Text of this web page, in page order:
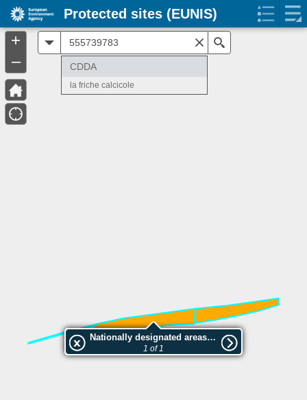
Nationally designated areas (NatDA) - Large scale viewing:la friche calcicole
1 of 1
+
–
CDDA
la friche calcicole
Protected sites (EUNIS)